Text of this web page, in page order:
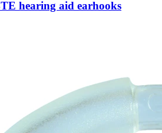
hearing aid earhooks